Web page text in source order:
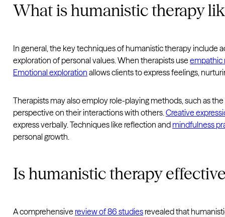
What is humanistic therapy
In general, the key techniques of humanistic therapy include
exploration of personal values. When therapists useempathic
Emotional exploration allows clients to express feelings,
Therapists may also employ role-playing methods, such as the
perspective on their interactions with others.Creative
express verbally. Techniques like reflection and mindfulness
personal growth.
Is humanistic therapy
A comprehensive review of 86 studies revealed that